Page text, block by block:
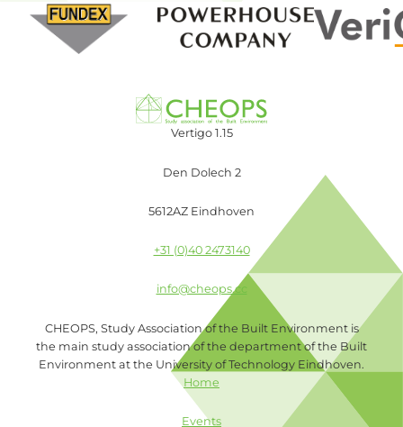
Vertigo 1.15
Den Dolech 2
5612AZ Eindhoven
+31 (0)40 2473140
info@cheops.cc
CHEOPS, Study Association of the Built Environment is
the main study association of the department of the Built
Environment at the University of Technology Eindhoven.
Home
Events